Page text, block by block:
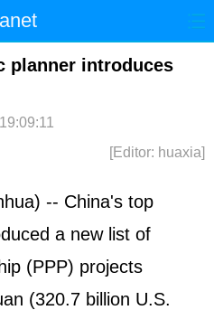
China World
Showbiz
planner introduces
[Editor: huaxia]
-- China's top
a new list of
(PPP) projects
(320.7 billion U.S.